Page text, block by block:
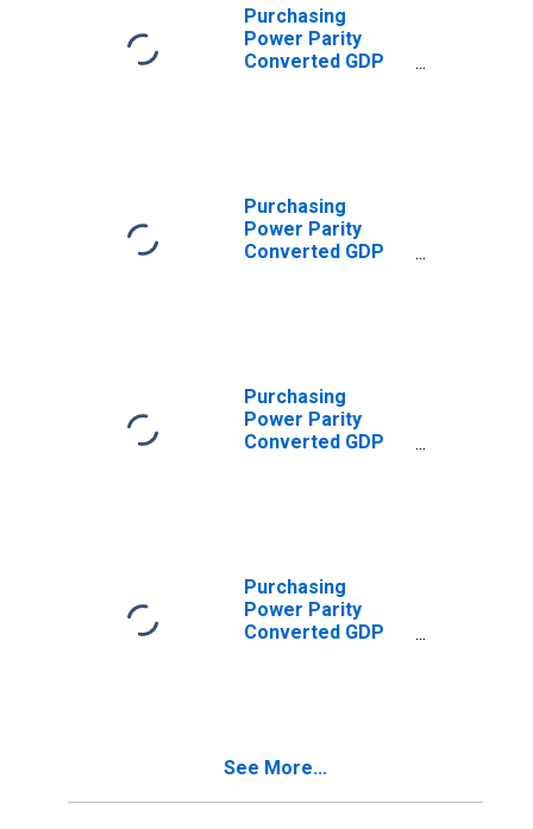
Purchasing
Power Parity
Converted GDP
Purchasing
Power Parity
Converted GDP
Purchasing
Power Parity
Converted GDP
Purchasing
Power Parity
Converted GDP
See More...